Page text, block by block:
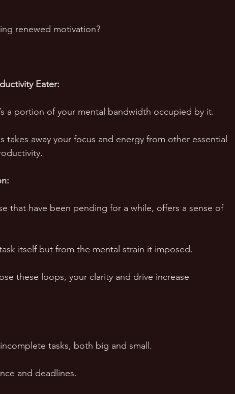
renewed motivation?
Eater:
a portion of your mental bandwidth occupied by it.
away your focus and energy from other essential
that have been pending for a while, offers a sense of
itself but from the mental strain it imposed.
these loops, your clarity and drive increase
tasks, both big and small.
and deadlines.